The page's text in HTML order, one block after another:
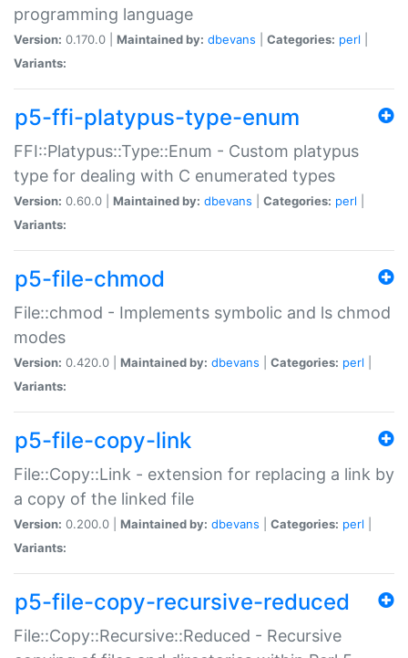
programming language
Version: 0.170.0 | Maintained by: dbevans Categories: perl
Variants:
p5-ffi-platypus-type-enum
FFI::Platypus::Type::Enum - Custom platypus
type for dealing with C enumerated types
Version: 0.60.0 | Maintained by: dbevans Categories: perl
Variants:
p5-file-chmod
File::chmod - Implements symbolic and ls chmod
modes
Version: 0.420.0 | Maintained by: dbevans Categories: perl
Variants:
p5-file-copy-link
File::Copy::Link - extension for replacing a link by
a copy of the linked file
Version: 0.200.0 | Maintained by: dbevans Categories: perl
Variants:
p5-file-copy-recursive-reduced
File::Copy::Recursive::Reduced - Recursive